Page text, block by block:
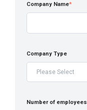
Company Name*
Company Type
Number of employees